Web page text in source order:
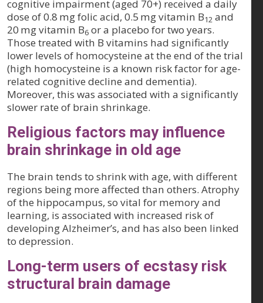
cognitive impairment (aged 70+) received a daily
dose of 0.8 mg folic acid, 0.5 mg vitamin B12 and
20 mg vitamin B6 or a placebo for two years.
Those treated with B vitamins had significantly
lower levels of homocysteine at the end of the trial
(high homocysteine is a known risk factor for age-
related cognitive decline and dementia).
Moreover, this was associated with a significantly
slower rate of brain shrinkage.
Religious factors may influence
brain shrinkage in old age
The brain tends to shrink with age, with different
regions being more affected than others. Atrophy
of the hippocampus, so vital for memory and
learning, is associated with increased risk of
developing Alzheimer’s, and has also been linked
to depression.
Long-term users of ecstasy risk
structural brain damage